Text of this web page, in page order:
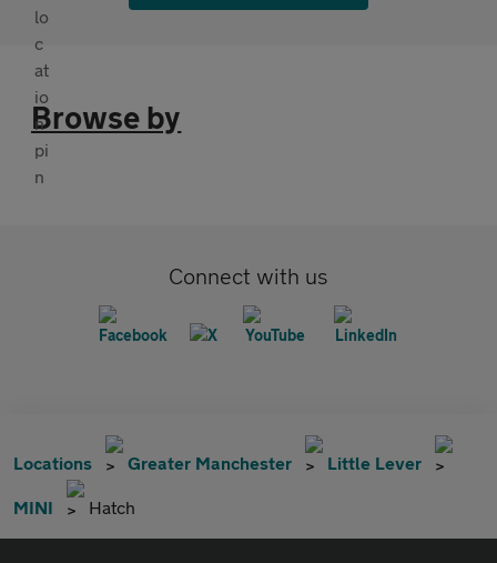
Browse by
Connect with us
Locations Greater Manchester Little Lever
MINI Hatch